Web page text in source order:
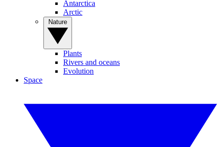
Antarctica
Arctic
Plants
Rivers and oceans
Evolution
Space